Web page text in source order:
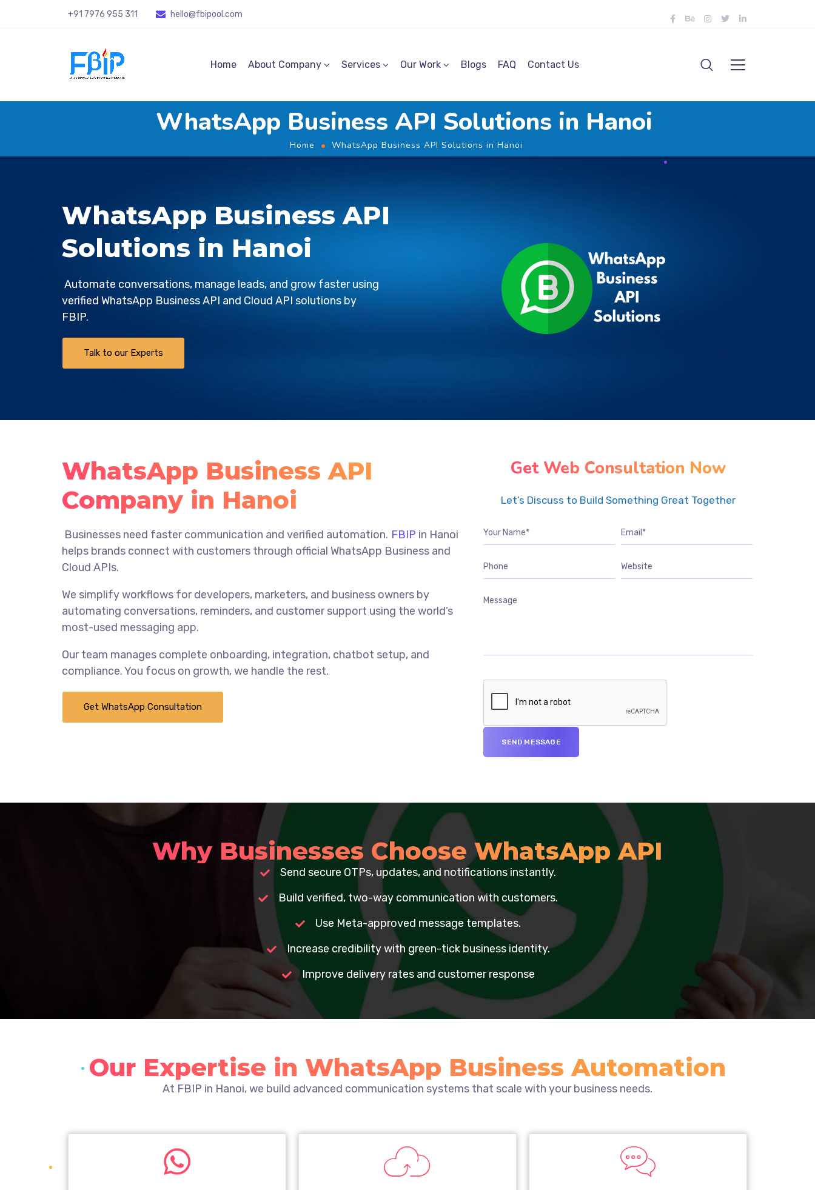
+91 7976 955 311 hello@fbipool .com
Home About Company Services Our Work Blogs FAQ Contact Us
WhatsApp Business API Solutions in Hanoi
Home WhatsApp Business API Solutions in Hanoi
WhatsApp Business API
Solutions in Hanoi
Automate conversations, manage leads, and grow faster using
verified WhatsApp Business API and Cloud API solutions by
FBIP.
Talk to our Experts
WhatsApp Business API
Company in Hanoi
Businesses need faster communication and verified automation. FBIP in Hanoi
helps brands connect with customers through official WhatsApp Business and
Cloud APIs.
We simplify workflows for developers, marketers, and business owners by
automating conversations, reminders, and customer support using the world’s
most-used messaging app.
Our team manages complete onboarding, integration, chatbot setup, and
compliance. You focus on growth, we handle the rest.
Get WhatsApp Consultation
Get Web Consultation Now
Let’s Discuss to Build Something Great Together
Why Businesses Choose WhatsApp API
Send secure OTPs, updates, and notifications instantly.
Build verified, two-way communication with customers.
Use Meta-approved message templates.
Increase credibility with green-tick business identity.
Improve delivery rates and customer response
Our Expertise in WhatsApp Business Automation
At FBIP in Hanoi, we build advanced communication systems that scale with your business needs.